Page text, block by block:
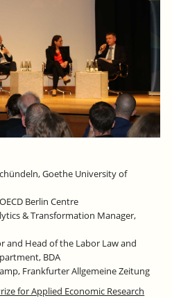
Goethe University of
Berlin Centre
& Transformation Manager,
and Head of the Labor Law and
BDA
Frankfurter Allgemeine Zeitung
for Applied Economic Research